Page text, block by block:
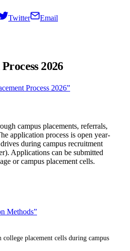
Twitter Email
2026
Process 2026”
campus placements, referrals,
application process is open year-
during campus recruitment
Applications can be submitted
or campus placement cells.
Methods”
college placement cells during campus